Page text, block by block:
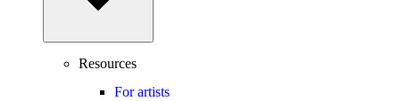
Resources
For artists